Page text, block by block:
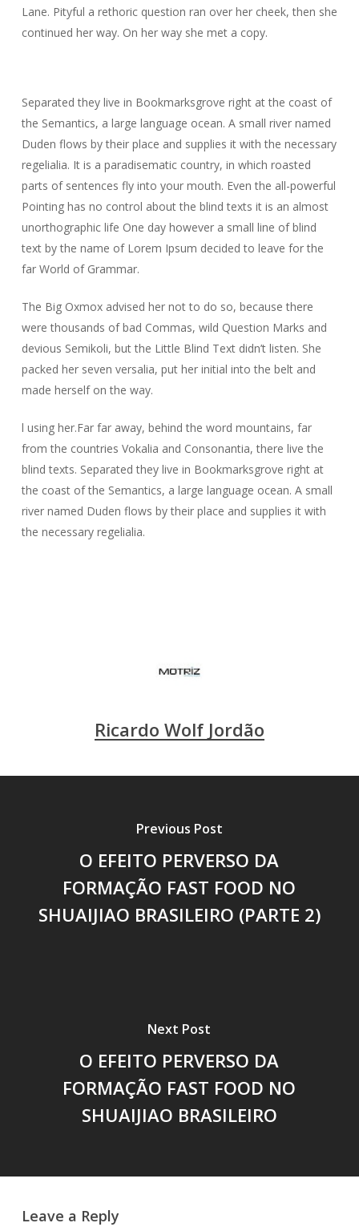
Lane. Pityful a rethoric question ran over her cheek, then she
continued her way. On her way she met a copy.
Separated they live in Bookmarksgrove right at the coast of
the Semantics, a large language ocean. A small river named
Duden flows by their place and supplies it with the necessary
regelialia. It is a paradisematic country, in which roasted
parts of sentences fly into your mouth. Even the all-powerful
Pointing has no control about the blind texts it is an almost
unorthographic life One day however a small line of blind
text by the name of Lorem Ipsum decided to leave for the
far World of Grammar.
The Big Oxmox advised her not to do so, because there
were thousands of bad Commas, wild Question Marks and
devious Semikoli, but the Little Blind Text didn’t listen. She
packed her seven versalia, put her initial into the belt and
made herself on the way.
l using her.Far far away, behind the word mountains, far
from the countries Vokalia and Consonantia, there live the
blind texts. Separated they live in Bookmarksgrove right at
the coast of the Semantics, a large language ocean. A small
river named Duden flows by their place and supplies it with
the necessary regelialia.
Ricardo Wolf Jordão
Previous Post
O EFEITO PERVERSO DA
FORMAÇÃO FAST FOOD NO
SHUAIJIAO BRASILEIRO (PARTE 2)
Next Post
O EFEITO PERVERSO DA
FORMAÇÃO FAST FOOD NO
SHUAIJIAO BRASILEIRO
Leave a Reply